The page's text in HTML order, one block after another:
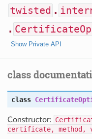
twisted .
.
Show Private API
class
class
Constructor:
certificate,